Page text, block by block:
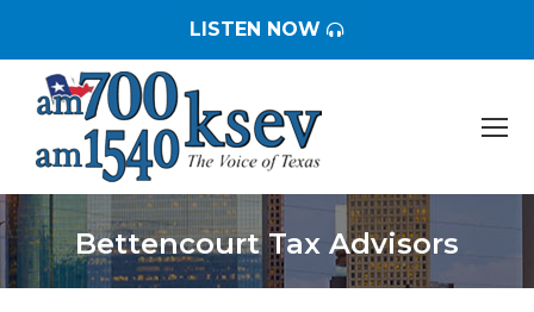
LISTEN NOW
Bettencourt Tax Advisors
You are here: